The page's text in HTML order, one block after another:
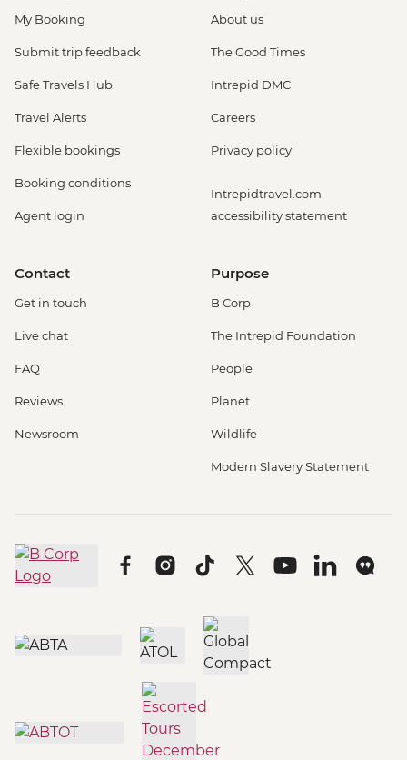
My Booking
Submit trip feedback
Safe Travels Hub
Travel Alerts
Flexible bookings
Booking conditions
Agent login
About us
The Good Times
Intrepid DMC
Careers
Privacy policy
Intrepidtravel.com
accessibility statement
Contact
Get in touch
Live chat
FAQ
Reviews
Newsroom
Purpose
B Corp
The Intrepid Foundation
People
Planet
Wildlife
Modern Slavery Statement